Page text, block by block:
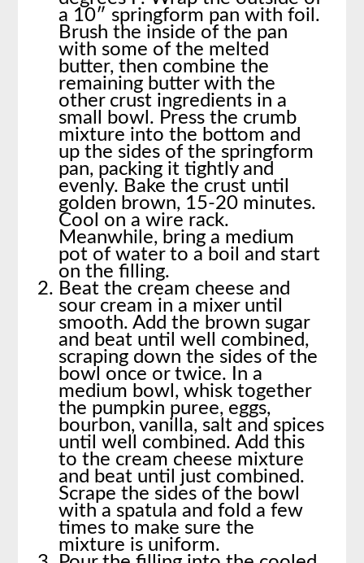
a 10″ springform pan with foil.
Brush the inside of the pan
with some of the melted
butter, then combine the
remaining butter with the
other crust ingredients in a
small bowl. Press the crumb
mixture into the bottom and
up the sides of the springform
pan, packing it tightly and
evenly. Bake the crust until
golden brown, 15-20 minutes.
Cool on a wire rack.
Meanwhile, bring a medium
pot of water to a boil and start
on the filling.
Beat the cream cheese and
sour cream in a mixer until
smooth. Add the brown sugar
and beat until well combined,
scraping down the sides of the
bowl once or twice. In a
medium bowl, whisk together
the pumpkin puree, eggs,
bourbon, vanilla, salt and spices
until well combined. Add this
to the cream cheese mixture
and beat until just combined.
Scrape the sides of the bowl
with a spatula and fold a few
times to make sure the
mixture is uniform.